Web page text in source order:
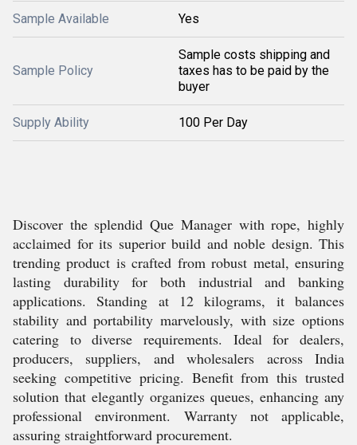
Sample Available Yes
Sample Policy
Sample costs shipping and
taxes has to be paid by the
buyer
Supply Ability 100 Per Day
Discover the splendid Que Manager with rope, highly
acclaimed for its superior build and noble design. This
trending product is crafted from robust metal, ensuring
lasting durability for both industrial and banking
applications. Standing at 12 kilograms, it balances
stability and portability marvelously, with size options
catering to diverse requirements. Ideal for dealers,
producers, suppliers, and wholesalers across India
seeking competitive pricing. Benefit from this trusted
solution that elegantly organizes queues, enhancing any
professional environment. Warranty not applicable,
assuring straightforward procurement.